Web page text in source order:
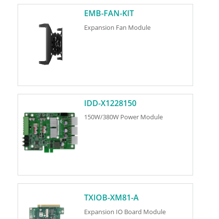
EMB-FAN-KIT
Expansion Fan Module
IDD-X1228150
150W/380W Power Module
TXIOB-XM81-A
Expansion IO Board Module